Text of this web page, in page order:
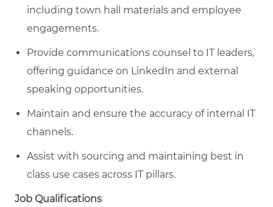
including town hall materials and employee
engagements.
Provide communications counsel to IT leaders,
offering guidance on LinkedIn and external
speaking opportunities.
Maintain and ensure the accuracy of internal IT
channels.
Assist with sourcing and maintaining best in
class use cases across IT pillars.
Job Qualifications